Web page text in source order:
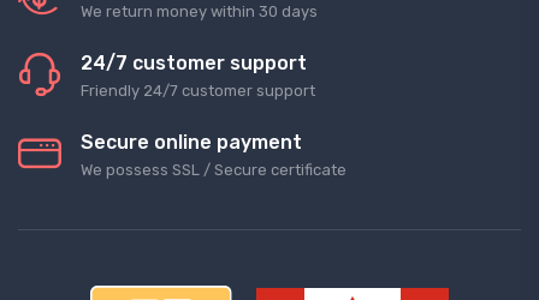
We return money within 30 days
24/7 customer support
Friendly 24/7 customer support
Secure online payment
We possess SSL / Secure сertificate